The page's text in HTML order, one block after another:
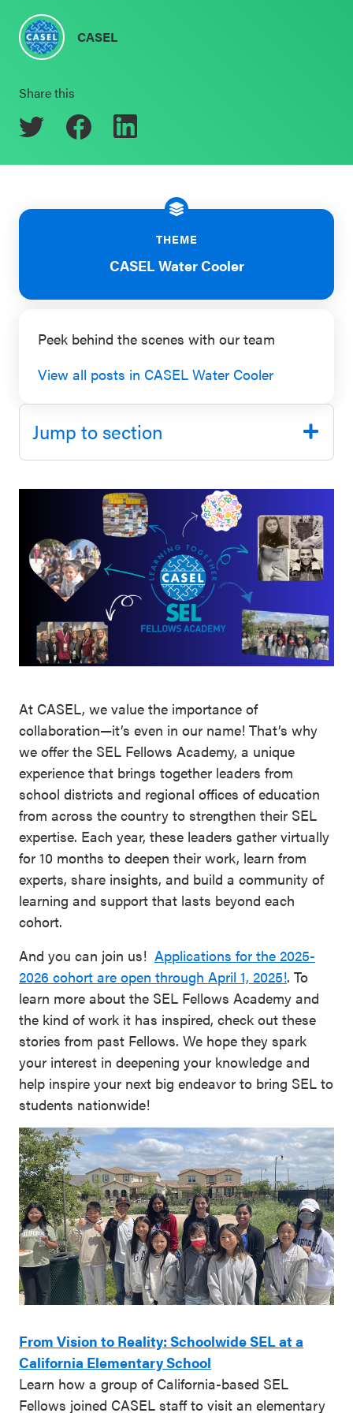
Events & Webinars
CASEL Websites
Blog
Professional Development
Ways to Support Us
Schoolwide
SEL
Resources
Districtwide
SEL
SEL
Exchange
Event
SEL 3
Signature
Practices
Playbook
CASEL
Share this
At CASEL, we value the importance of
collaboration—it’s even in our name! That’s why
we offer the SEL Fellows Academy, a unique
experience that brings together leaders from
school districts and regional offices of education
from across the country to strengthen their SEL
expertise. Each year, these leaders gather virtually
for 10 months to deepen their work, learn from
experts, share insights, and build a community of
learning and support that lasts beyond each
cohort.
And you can join us! Applications for the 2025-
2026 cohort are open through April 1, 2025!. To
learn more about the SEL Fellows Academy and
the kind of work it has inspired, check out these
stories from past Fellows. We hope they spark
your interest in deepening your knowledge and
help inspire your next big endeavor to bring SEL to
students nationwide!
From Vision to Reality: Schoolwide SEL at a
California Elementary School
Learn how a group of California-based SEL
Fellows joined CASEL staff to visit an elementary
THEME
CASEL Water Cooler
Peek behind the scenes with our team
View all posts in CASEL Water Cooler
Jump to section